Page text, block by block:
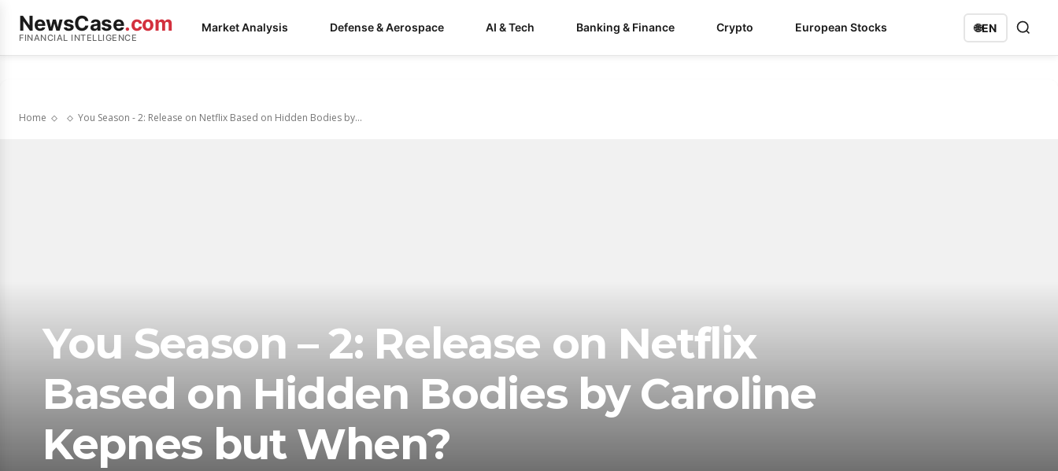
NewsCase.com
FINANCIAL INTELLIGENCE
Market Analysis Defense & Aerospace AI & Tech Banking & Finance Crypto European Stocks 🌐EN
Home You Season - 2: Release on Netflix Based on Hidden Bodies by...
You Season – 2: Release on Netflix
Based on Hidden Bodies by Caroline
Kepnes but When?